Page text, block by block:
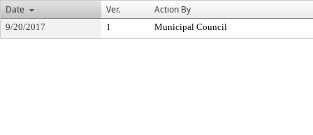
Date
Ver. Action By
9/20/2017 1 Municipal Council